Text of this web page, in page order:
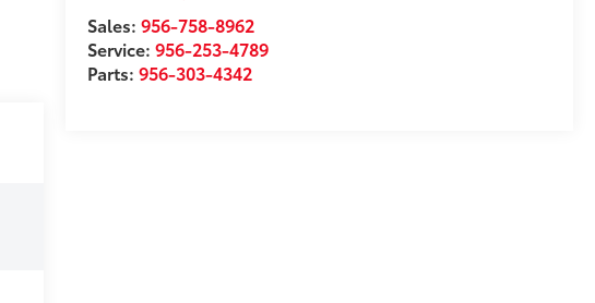
Sales:956-758-8962
Service:956-253-4789
Parts:956-303-4342